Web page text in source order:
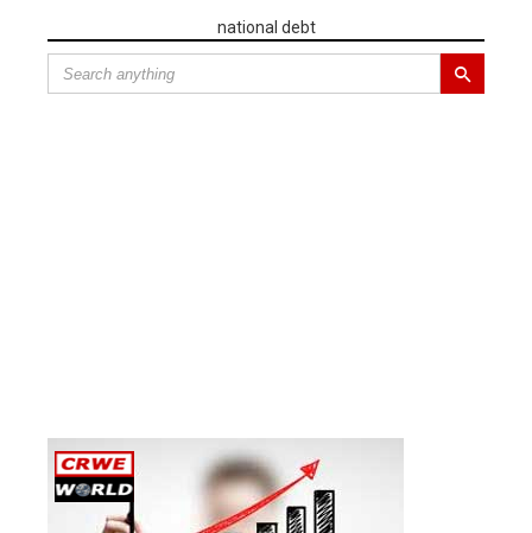
national debt